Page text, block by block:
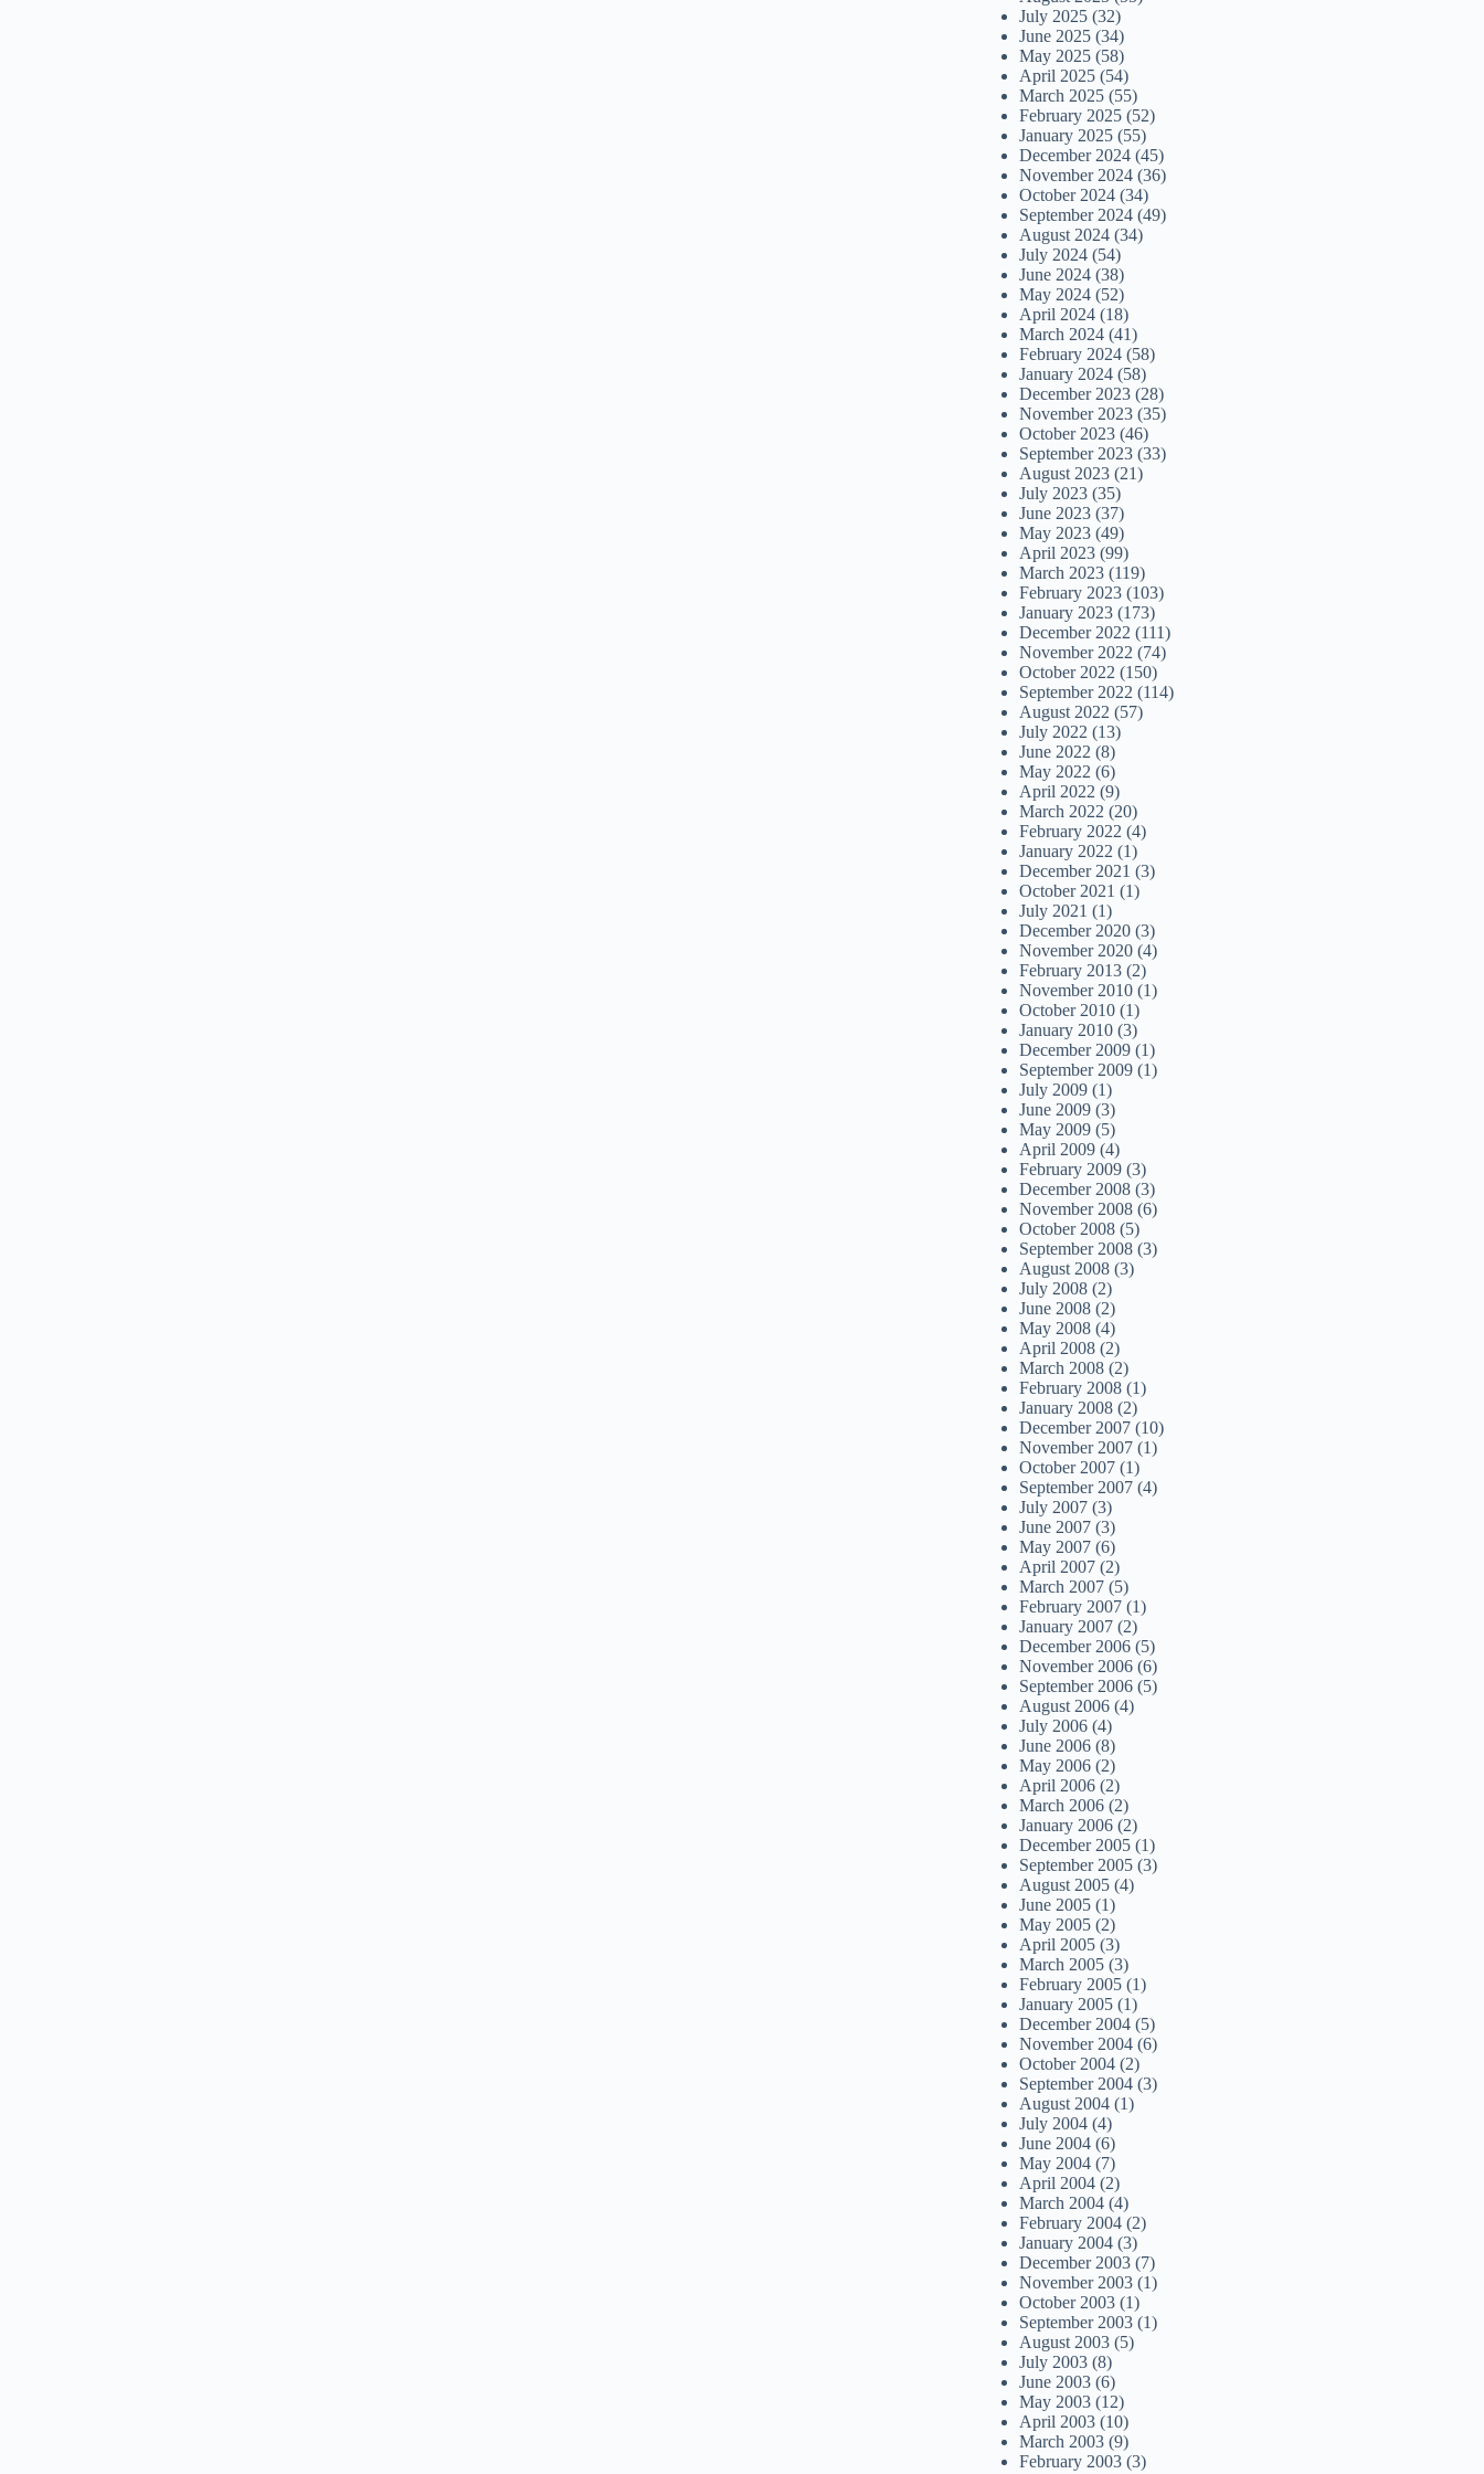
July 2025 (32)
June 2025 (34)
May 2025 (58)
April 2025 (54)
March 2025 (55)
February 2025 (52)
January 2025 (55)
December 2024 (45)
November 2024 (36)
October 2024 (34)
September 2024 (49)
August 2024 (34)
July 2024 (54)
June 2024 (38)
May 2024 (52)
April 2024 (18)
March 2024 (41)
February 2024 (58)
January 2024 (58)
December 2023 (28)
November 2023 (35)
October 2023 (46)
September 2023 (33)
August 2023 (21)
July 2023 (35)
June 2023 (37)
May 2023 (49)
April 2023 (99)
March 2023 (119)
February 2023 (103)
January 2023 (173)
December 2022 (111)
November 2022 (74)
October 2022 (150)
September 2022 (114)
August 2022 (57)
July 2022 (13)
June 2022 (8)
May 2022 (6)
April 2022 (9)
March 2022 (20)
February 2022 (4)
January 2022 (1)
December 2021 (3)
October 2021 (1)
July 2021 (1)
December 2020 (3)
November 2020 (4)
February 2013 (2)
November 2010 (1)
October 2010 (1)
January 2010 (3)
December 2009 (1)
September 2009 (1)
July 2009 (1)
June 2009 (3)
May 2009 (5)
April 2009 (4)
February 2009 (3)
December 2008 (3)
November 2008 (6)
October 2008 (5)
September 2008 (3)
August 2008 (3)
July 2008 (2)
June 2008 (2)
May 2008 (4)
April 2008 (2)
March 2008 (2)
February 2008 (1)
January 2008 (2)
December 2007 (10)
November 2007 (1)
October 2007 (1)
September 2007 (4)
July 2007 (3)
June 2007 (3)
May 2007 (6)
April 2007 (2)
March 2007 (5)
February 2007 (1)
January 2007 (2)
December 2006 (5)
November 2006 (6)
September 2006 (5)
August 2006 (4)
July 2006 (4)
June 2006 (8)
May 2006 (2)
April 2006 (2)
March 2006 (2)
January 2006 (2)
December 2005 (1)
September 2005 (3)
August 2005 (4)
June 2005 (1)
May 2005 (2)
April 2005 (3)
March 2005 (3)
February 2005 (1)
January 2005 (1)
December 2004 (5)
November 2004 (6)
October 2004 (2)
September 2004 (3)
August 2004 (1)
July 2004 (4)
June 2004 (6)
May 2004 (7)
April 2004 (2)
March 2004 (4)
February 2004 (2)
January 2004 (3)
December 2003 (7)
November 2003 (1)
October 2003 (1)
September 2003 (1)
August 2003 (5)
July 2003 (8)
June 2003 (6)
May 2003 (12)
April 2003 (10)
March 2003 (9)
February 2003 (3)